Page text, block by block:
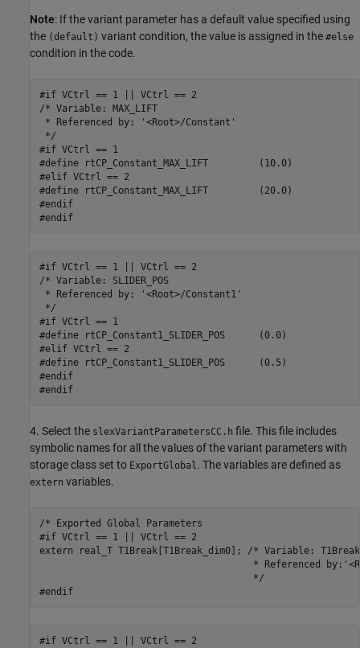
Note: If the variant parameter has a default value specified using
the (default) variant condition, the value is assigned in the #else
condition in the code.
#if VCtrl == 1 || VCtrl == 2
/* Variable: MAX_LIFT
* Referenced by: '<Root>/Constant'
*/
#if VCtrl == 1
#define rtCP_Constant_MAX_LIFT         (10.0)
#elif VCtrl == 2
#define rtCP_Constant_MAX_LIFT         (20.0)
#endif
#endif
#if VCtrl == 1 || VCtrl == 2
/* Variable: SLIDER_POS
* Referenced by: '<Root>/Constant1'
*/
#if VCtrl == 1
#define rtCP_Constant1_SLIDER_POS      (0.0)
#elif VCtrl == 2
#define rtCP_Constant1_SLIDER_POS      (0.5)
#endif
#endif
4. Select the slexVariantParametersCC.h file. This file includes
symbolic names for all the values of the variant parameters with
storage class set to ExportGlobal. The variables are defined as
extern variables.
/* Exported Global Parameters
#if VCtrl == 1 || VCtrl == 2
extern real_T T1Break[T1Break_dim0]; /* Variable: T1Break
* Referenced
                                      */
#endif
#if VCtrl == 1 || VCtrl == 2